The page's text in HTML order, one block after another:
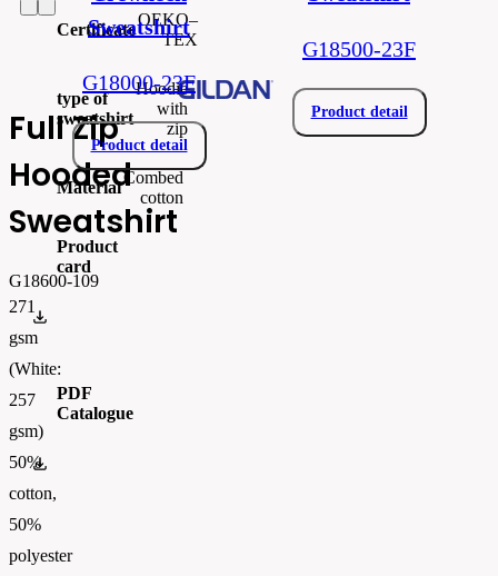
Full Zip
Hooded
Sweatshirt
G18600-109
271
gsm
(White:
257
gsm)
50%
cotton,
50%
polyester
Certificate
OEKO–
TEX
type of
sweatshirt
Hoodie
with
zip
Material
Combed
cotton
Product
card
PDF
Catalogue
Sweatshirt
G18000-23F
Product detail
G18500-23F
Product detail